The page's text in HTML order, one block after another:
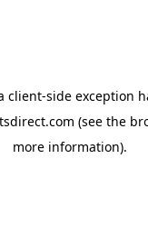
client-side exception
(see the
more information).